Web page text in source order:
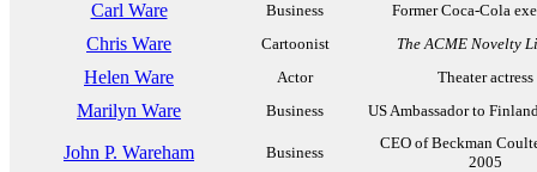
Carl Ware Business Former Coca-Cola
Chris Ware Cartoonist The ACME Novelty
Helen Ware Actor Theater actress
Marilyn Ware Business US Ambassador to
John P. Wareham Business
CEO of Beckman
2005